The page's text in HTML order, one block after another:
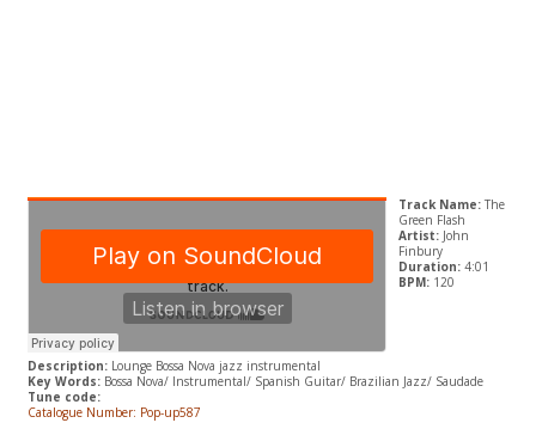
Track Name: The
Green Flash
Artist:John
Finbury
Duration:4:01
BPM: 120
Description: Lounge Bossa Nova jazz instrumental
Key Words: Bossa Nova/ Instrumental/ Spanish Guitar/ Brazilian Jazz/ Saudade
Tune code:
Catalogue Number: Pop-up587